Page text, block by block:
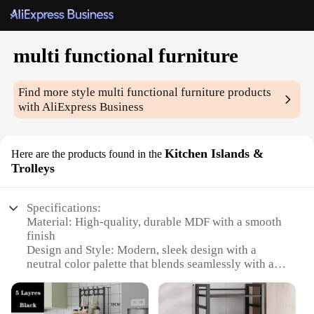
multi functional furniture
Find more stylemulti functional furniture products
with AliExpress Business
Here are the products found in the Kitchen Islands &
Trolleys
Specifications:
Material: High-quality, durable MDF with a smooth
finish
Design and Style: Modern, sleek design with a
neutral color palette that blends seamlessly with any
Usage and Purpose: Multi-functional furniture that
serves as a kitchen island or a mobile trolley